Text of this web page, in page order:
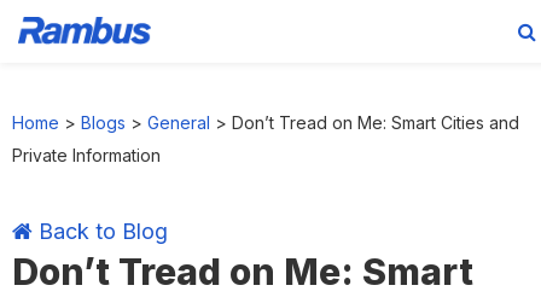
primary
main
primary
footer
Home > Blogs > General > Don’t Tread on Me: Smart Cities and
Private Information
Back to Blog
Don’t Tread on Me: Smart